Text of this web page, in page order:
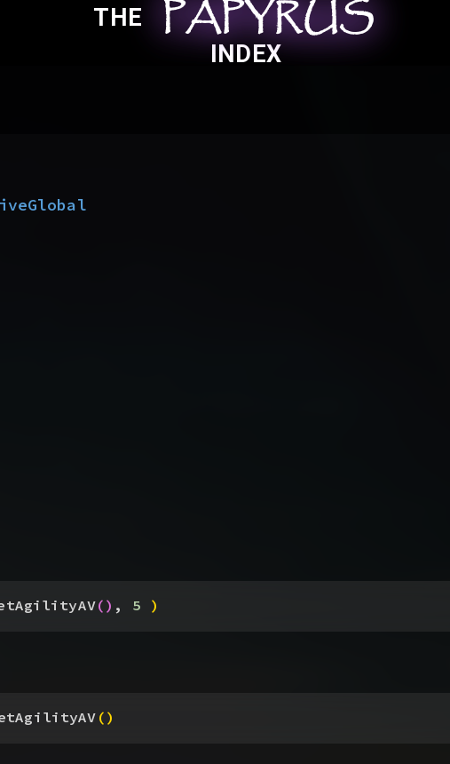
THE PAPYRUS
PAPYRUS
PAPYRUS
INDEX
Global
() , 5 )
()